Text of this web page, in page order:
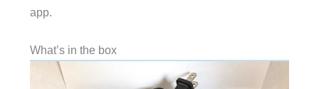
app.
What’s in the box